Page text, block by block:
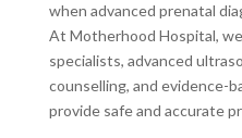
when advanced prenatal
At Motherhood Hospital,
specialists, advanced
counselling, and evidence-
provide safe and accurate